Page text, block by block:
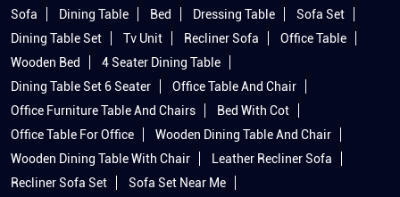
Sofa Dining Table Bed Dressing Table
Sofa Set
Dining Table Set
Tv Unit Recliner Sofa
Office Table
Wooden Bed
4 Seater Dining Table
Dining Table Set 6 Seater
Office Table And Chair
Office Furniture Table And Chairs
Bed With Cot
Office Table For Office
Wooden Dining Table And Chair
Wooden Dining Table With Chair
Leather Recliner Sofa
Recliner Sofa Set
Sofa Set Near Me